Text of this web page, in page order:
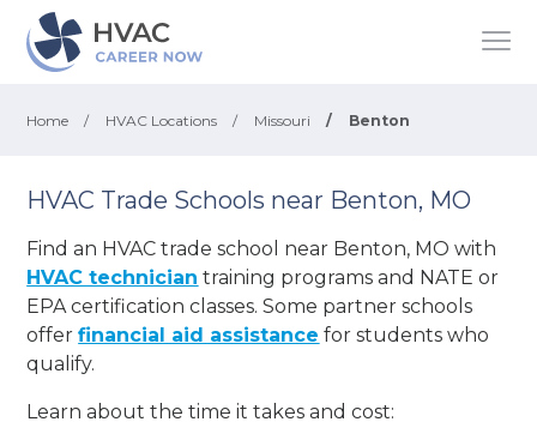
Home / HVAC Locations / Missouri / Benton
HVAC Trade Schools near Benton, MO
Find an HVAC trade school near Benton, MO with
HVAC technician training programs and NATE or
EPA certification classes. Some partner schools
offerfinancial aid assistance for students who
qualify.
Learn about the time it takes and cost: